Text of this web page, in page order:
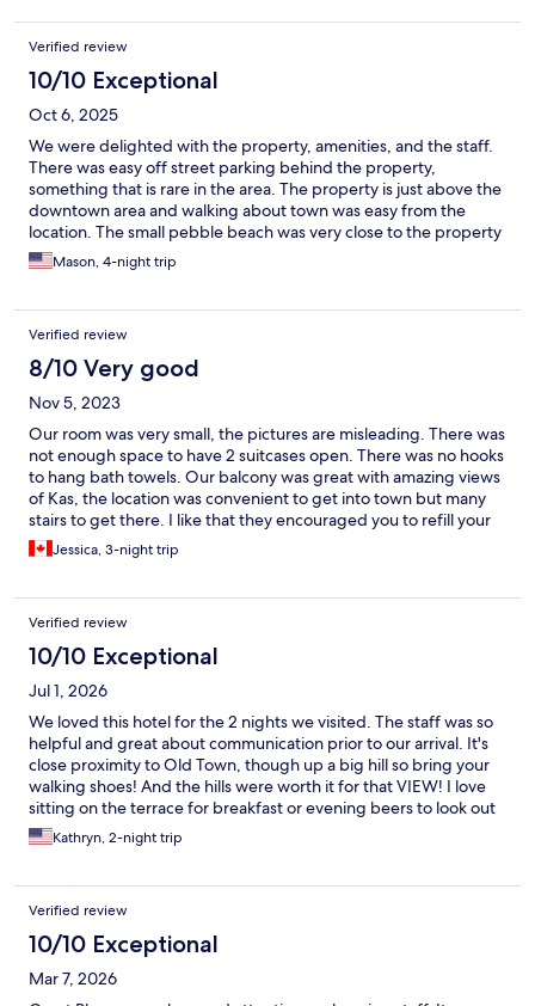
excellent and staff very helpful.
Verified review
10/10 Exceptional
Oct 6, 2025
We were delighted with the property, amenities, and the staff.
There was easy off street parking behind the property,
something that is rare in the area. The property is just above the
downtown area and walking about town was easy from the
location. The small pebble beach was very close to the property
and we swam there when we just had a little spare time. The
room was fantastic, with a little outdoor private sitting area.
helpful during our stay. They used WhatsApp to keep in contact
and had several good suggestions for things to do and see.
They also helped us in making plans for excursions at prices that
were better than what you would find in the downtown area.
This property is a gem in the beautiful city of Kas that we would
return to in a heartbeat. No reason to look further than Hotel
Luna Kas. Thanks so much to the staff for making our getaway so
enjoyable.
Mason, 4-night trip
Verified review
8/10 Very good
Nov 5, 2023
Our room was very small, the pictures are misleading. There was
not enough space to have 2 suitcases open. There was no hooks
to hang bath towels. Our balcony was great with amazing views
of Kas, the location was convenient to get into town but many
stairs to get there. I like that they encouraged you to refill your
water bottle from the water cooler to help reduce plastic waste.
Overall we enjoyed our time here, including the Kekova boat
Jessica, 3-night trip
Verified review
10/10 Exceptional
Jul 1, 2026
We loved this hotel for the 2 nights we visited. The staff was so
helpful and great about communication prior to our arrival. It's
close proximity to Old Town, though up a big hill so bring your
walking shoes! And the hills were worth it for that VIEW! I love
sitting on the terrace for breakfast or evening beers to look out
over the harbour and Mediterranena Sea.
Kathryn, 2-night trip
Verified review
10/10 Exceptional
Mar 7, 2026